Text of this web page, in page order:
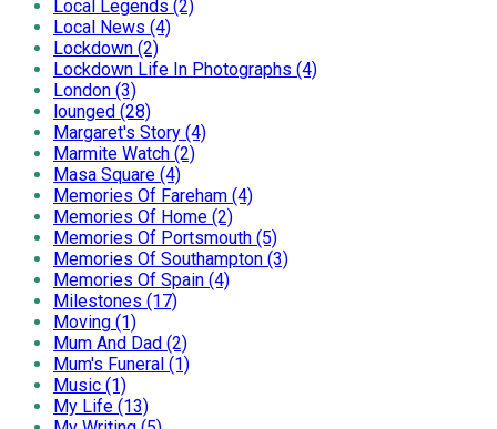
Local Legends (2)
Local News (4)
Lockdown (2)
Lockdown Life In Photographs (4)
London (3)
lounged (28)
Margaret's Story (4)
Marmite Watch (2)
Masa Square (4)
Memories Of Fareham (4)
Memories Of Home (2)
Memories Of Portsmouth (5)
Memories Of Southampton (3)
Memories Of Spain (4)
Milestones (17)
Moving (1)
Mum And Dad (2)
Mum's Funeral (1)
Music (1)
My Life (13)